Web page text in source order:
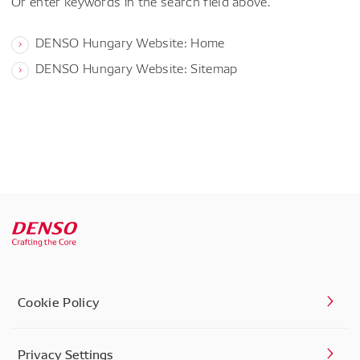
DENSO Hungary Website: Home
DENSO Hungary Website: Sitemap
Cookie Policy
Privacy Settings